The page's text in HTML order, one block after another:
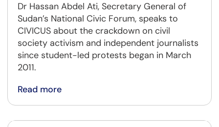
Dr Hassan Abdel Ati, Secretary General of
Sudan’s National Civic Forum, speaks to
CIVICUS about the crackdown on civil
society activism and independent journalists
since student-led protests began in March
2011.
Read more